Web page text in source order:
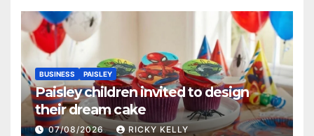
BUSINESS PAISLEY
Paisley children invited to design
their dream cake
07/08/2026 RICKY KELLY